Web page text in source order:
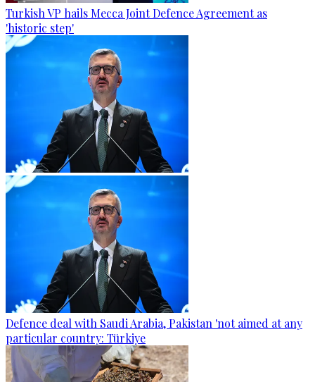
Turkish VP hails Mecca Joint Defence Agreement as
'historic step'
Defence deal with Saudi Arabia, Pakistan 'not aimed at any
particular country: Türkiye